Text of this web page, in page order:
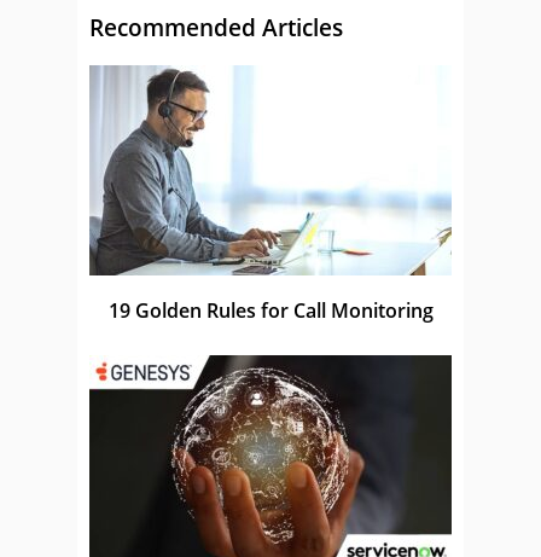
Recommended Articles
19 Golden Rules for Call Monitoring